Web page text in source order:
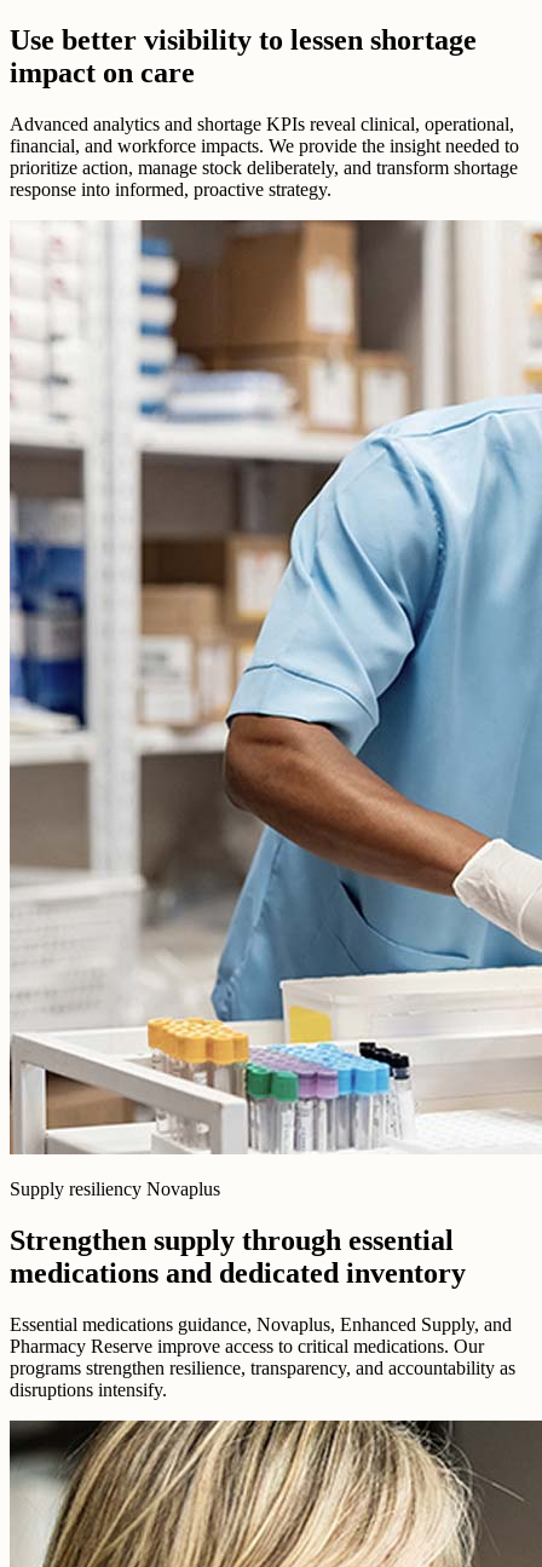
Use better visibility to lessen shortage
impact on care
Advanced analytics and shortage KPIs reveal clinical, operational,
financial, and workforce impacts. We provide the insight needed to
prioritize action, manage stock deliberately, and transform shortage
response into informed, proactive strategy.
Supply resiliency Novaplus
Strengthen supply through essential
medications and dedicated inventory
Essential medications guidance, Novaplus, Enhanced Supply, and
Pharmacy Reserve improve access to critical medications. Our
programs strengthen resilience, transparency, and accountability as
disruptions intensify.